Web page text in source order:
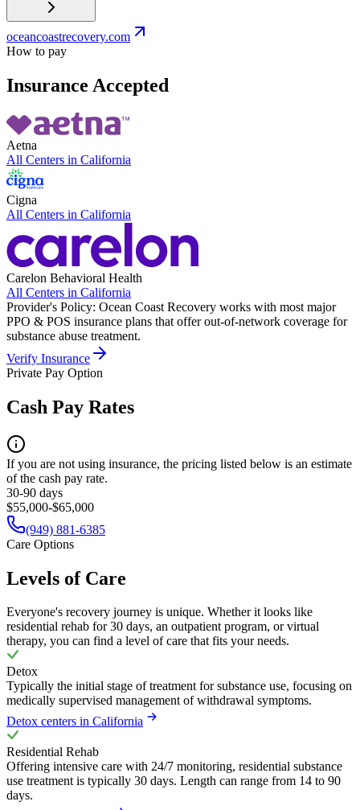
oceancoastrecovery.com
How to pay
Insurance Accepted
Aetna
All Centers in California
Cigna
All Centers in California
Carelon Behavioral Health
All Centers in California
Provider's Policy: Ocean Coast Recovery works with most major
PPO & POS insurance plans that offer out-of-network coverage for
substance abuse treatment.
Verify Insurance
Private Pay Option
Cash Pay Rates
If you are not using insurance, the pricing listed below is an estimate
of the cash pay rate.
30-90 days
$55,000-$65,000
(949) 881-6385
Care Options
Levels of Care
Everyone's recovery journey is unique. Whether it looks like
residential rehab for 30 days, an outpatient program, or virtual
therapy, you can find a level of care that fits your needs.
Detox
Typically the initial stage of treatment for substance use, focusing on
medically supervised management of withdrawal symptoms.
Detox centers in California
Residential Rehab
Offering intensive care with 24/7 monitoring, residential substance
use treatment is typically 30 days. Length can range from 14 to 90
days.